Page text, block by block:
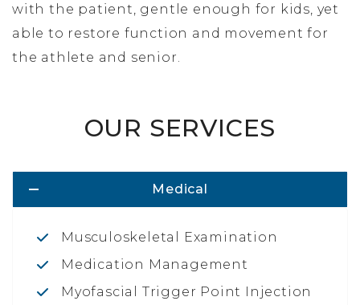
with the patient, gentle enough for kids, yet
able to restore function and movement for
the athlete and senior.
OUR SERVICES
Medical
Musculoskeletal Examination
Medication Management
Myofascial Trigger Point Injection